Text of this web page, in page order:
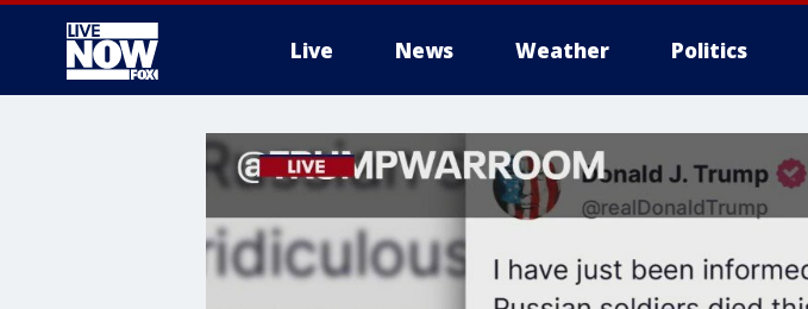
Live News Weather Politics
More